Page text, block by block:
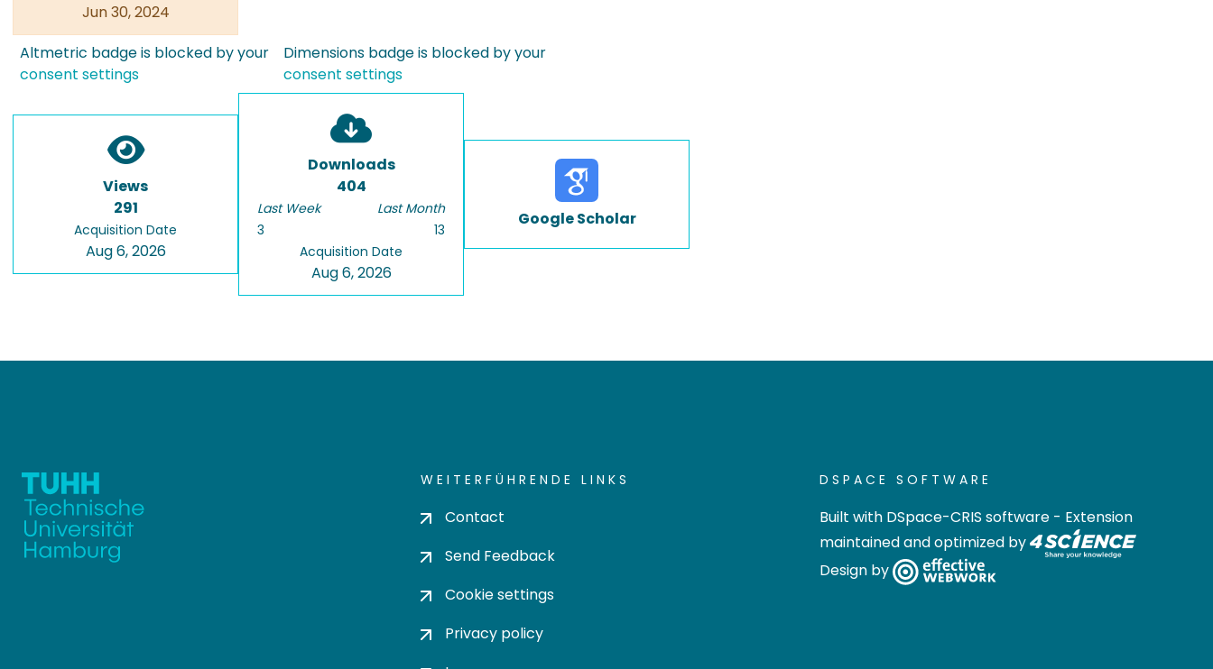
Jun 30, 2024
Altmetric badge is blocked by your
consent settings
Dimensions badge is blocked by your
consent settings
Views
291
Acquisition Date
Aug 6, 2026
Downloads
404
Last Week
3
Last Month
13
Acquisition Date
Aug 6, 2026
Google Scholar
WEITERFÜHRENDE LINKS
Contact
Send Feedback
Cookie settings
Privacy policy
DSPACE SOFTWARE
Built with DSpace-CRIS software - Extension
maintained and optimized by
Design by